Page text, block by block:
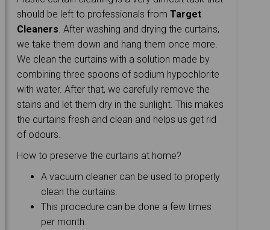
should be left to professionals fromTarget
Cleaners . After washing and drying the curtains,
we take them down and hang them once more.
We clean the curtains with a solution made by
combining three spoons of sodium hypochlorite
with water. After that, we carefully remove the
stains and let them dry in the sunlight. This makes
the curtains fresh and clean and helps us get rid
of odours.
How to preserve the curtains at home?
A vacuum cleaner can be used to properly
clean the curtains.
This procedure can be done a few times
per month.